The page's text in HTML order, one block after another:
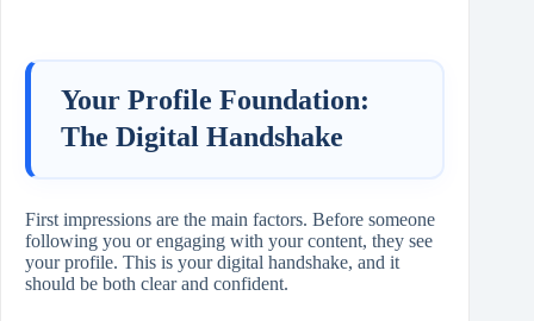
Your Profile Foundation:
The Digital Handshake
First impressions are the main factors. Before someone
following you or engaging with your content, they see
your profile. This is your digital handshake, and it
should be both clear and confident.